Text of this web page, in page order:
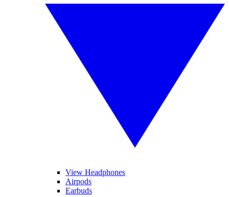
View Headphones
Airpods
Earbuds